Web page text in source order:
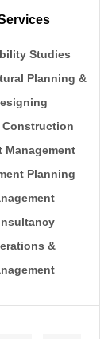
Studies
Planning &
Construction
Management
Planning
&